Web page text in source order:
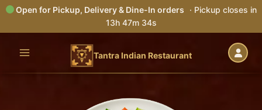
Open for Pickup, Delivery & Dine-In orders
· Pickup closes in
13h 47m 33s
content
Tantra Indian Restaurant